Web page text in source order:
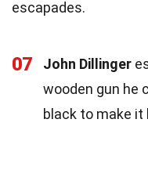
escapades.
07 John Dillinger
wooden gun he
black to make it